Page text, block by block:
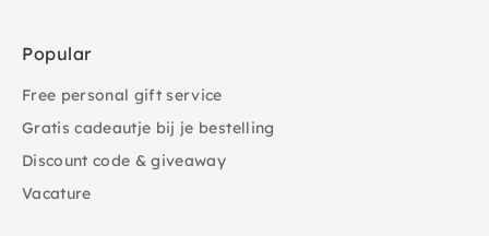
Popular
Free personal gift service
Gratis cadeautje bij je bestelling
Discount code & giveaway
Vacature